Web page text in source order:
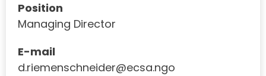
Position
Managing Director
E-mail
d.riemenschneider@ecsa.ngo